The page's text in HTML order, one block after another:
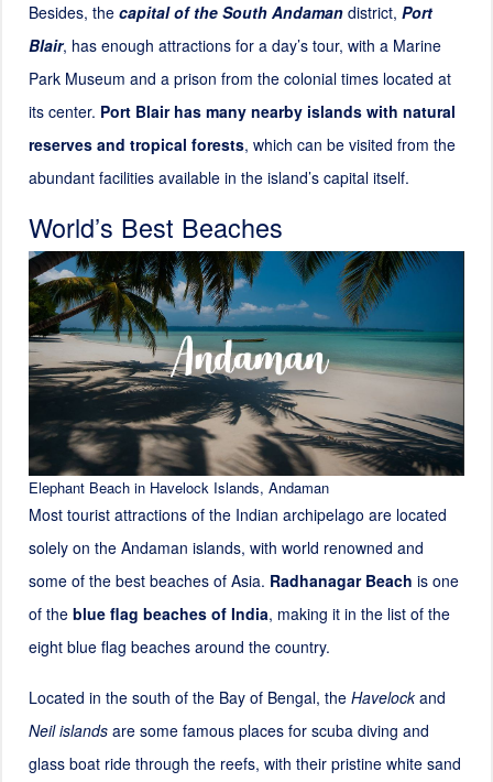
Besides, the capital of the South Andaman district, Port
Blair, has enough attractions for a day’s tour, with a Marine
Park Museum and a prison from the colonial times located at
its center. Port Blair has many nearby islands with natural
reserves and tropical forests, which can be visited from the
abundant facilities available in the island’s capital itself.
World’s Best Beaches
Elephant Beach in Havelock Islands, Andaman
Most tourist attractions of the Indian archipelago are located
solely on the Andaman islands, with world renowned and
some of the best beaches of Asia. Radhanagar Beach is one
of the blue flag beaches of India, making it in the list of the
eight blue flag beaches around the country.
Located in the south of the Bay of Bengal, the Havelockand
Neil islands are some famous places for scuba diving and
glass boat ride through the reefs, with their pristine white sand